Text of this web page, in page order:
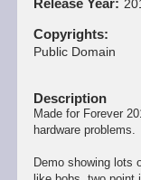
Copyrights
Public Domain
Description
Made for Forever
hardware problems.
Demo showing lots